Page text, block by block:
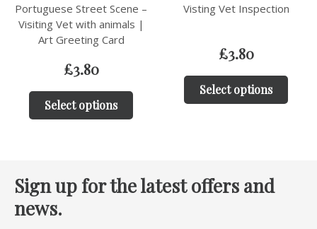
Portuguese Street Scene –
Visiting Vet with animals |
Art Greeting Card
£3.80
Select options
Visting Vet Inspection
£3.80
Select options
Sign up for the latest offers and
news.